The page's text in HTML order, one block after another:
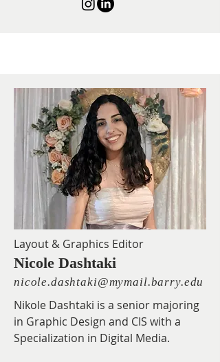
Layout & Graphics Editor
Nicole Dashtaki
nicole.dashtaki@mymail.barry.edu
Nikole Dashtaki is a senior majoring
in Graphic Design and CIS with a
Specialization in Digital Media.